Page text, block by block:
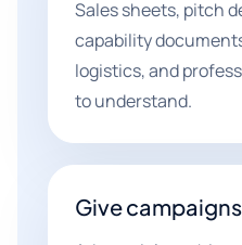
Sales sheets, pitch
capability
logistics, and
to understand.
Give